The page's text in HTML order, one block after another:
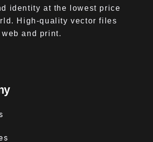
identity at the lowest price
High-quality vector files
and print.